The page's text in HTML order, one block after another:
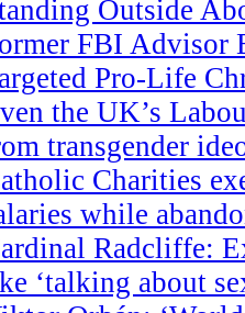
Outside
FBI Advisor
Pro-Life
the UK’s
transgender
Charities
while
Radcliffe:
‘talking about